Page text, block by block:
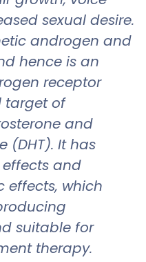
sexual desire.
androgen and
hence is an
receptor
target of
and
(DHT). It has
and
which
suitable for
therapy.